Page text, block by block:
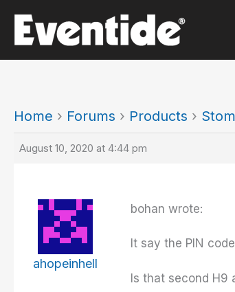
content
Home › Forums › Products ›
August 10, 2020 at 4:44 pm
ahopeinhell
bohan wrote:
It say the PIN
Is that second H9